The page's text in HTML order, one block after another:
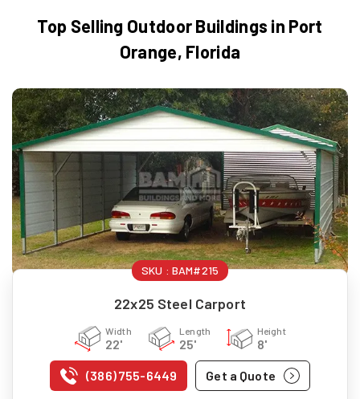
Top Selling Outdoor Buildings in Port
Orange, Florida
SKU : BAM#215
22x25 Steel Carport
Width
22'
Length
25'
Height
8'
(386) 755-6449 Get a Quote